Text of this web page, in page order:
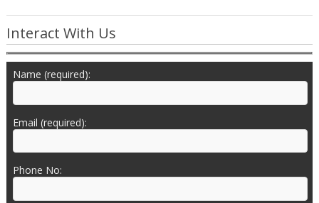
Interact With Us
Name (required):
Email (required):
Phone No: